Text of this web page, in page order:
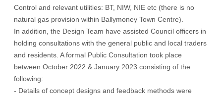
Control and relevant utilities: BT, NIW, NIE etc (there is no
natural gas provision within Ballymoney Town Centre).
In addition, the Design Team have assisted Council officers in
holding consultations with the general public and local traders
and residents. A formal Public Consultation took place
between October 2022 & January 2023 consisting of the
following:
- Details of concept designs and feedback methods were